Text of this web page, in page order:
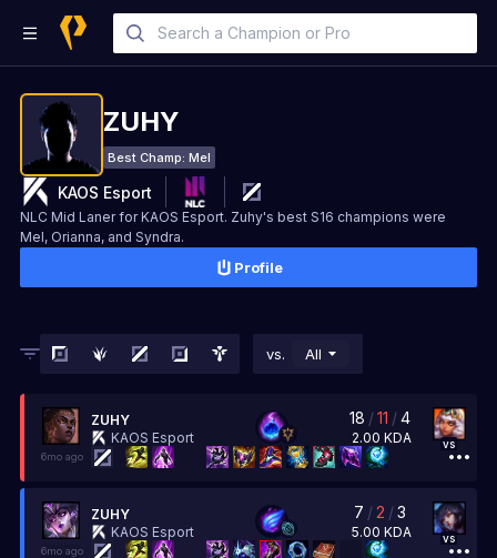
ZUHY
Best Champ: Mel
KAOS Esport
NLC Mid Laner for KAOS Esport. Zuhy's best S16 champions were
Mel, Orianna, and Syndra.
Profile
vs. All
ZUHY
KAOS Esport
18 /11 /4
2.00 KDA vs
6mo ago
ZUHY
KAOS Esport
7 /2 /3
5.00 KDA vs
6mo ago